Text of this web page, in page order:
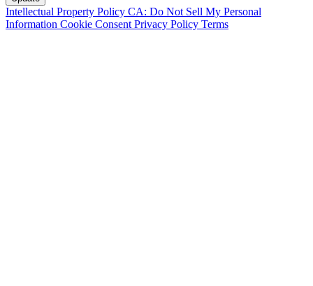
Intellectual Property Policy CA: Do Not Sell My Personal
Information Cookie Consent Privacy Policy Terms